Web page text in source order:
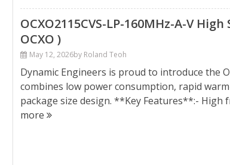
OCXO2115CVS-LP-160MHz-A-V
OCXO )
May 12, 2026by Roland Teoh
Dynamic Engineers is proud to introduce the
combines low power consumption, rapid
package size design. **Key Features**:- High
more